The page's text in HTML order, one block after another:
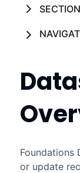
Foundations
or update